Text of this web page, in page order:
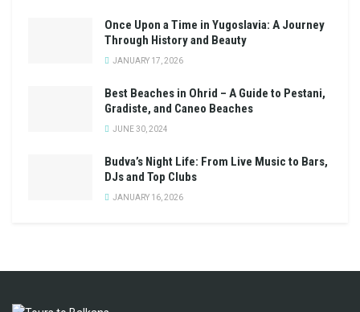
Once Upon a Time in Yugoslavia: A Journey
Through History and Beauty
JANUARY 17, 2026
Best Beaches in Ohrid – A Guide to Pestani,
Gradiste, and Caneo Beaches
JUNE 30, 2024
Budva’s Night Life: From Live Music to Bars,
DJs and Top Clubs
JANUARY 16, 2026